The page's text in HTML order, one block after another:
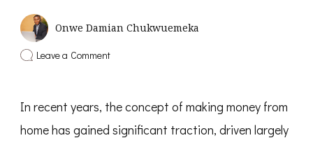
Onwe Damian Chukwuemeka
Leave a Commenton
to
Money
In recent years, the concept of making money from
home has gained significant traction, driven largely